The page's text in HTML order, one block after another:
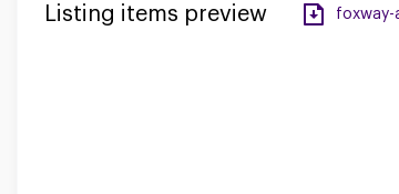
Listing items preview foxway-